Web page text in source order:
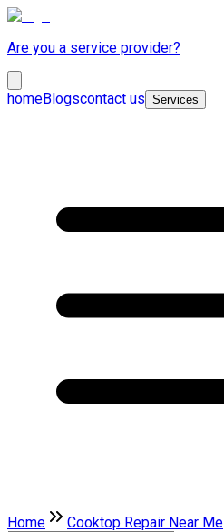
Are you a service provider?
homeBlogscontact us Services
Home Cooktop Repair Near Me